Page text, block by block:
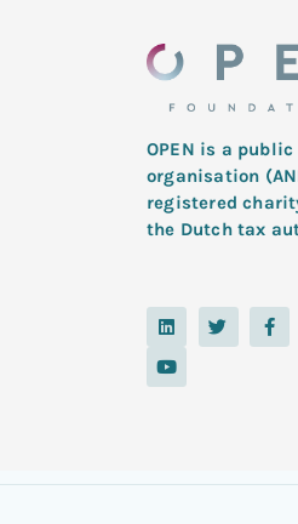
OPEN is a
organisation
registered
the Dutch tax
L
i
k
e
T
w
i
F
a
c
Y
o
t
u